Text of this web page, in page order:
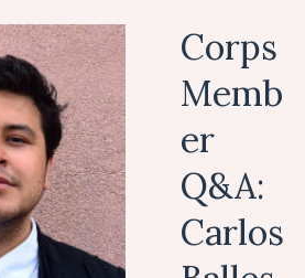
Corps
Memb
er
Q&A:
Carlos